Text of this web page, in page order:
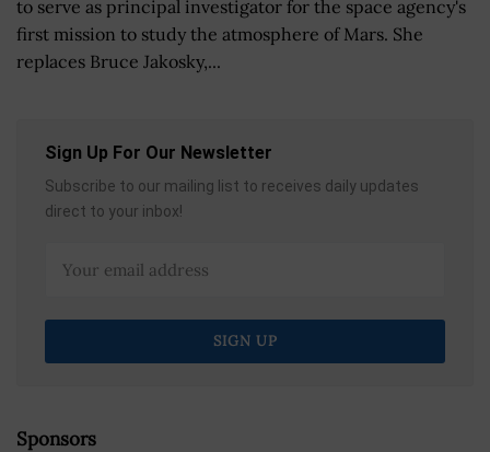
to serve as principal investigator for the space agency's
first mission to study the atmosphere of Mars. She
replaces Bruce Jakosky,...
Sign Up For Our Newsletter
Subscribe to our mailing list to receives daily updates
direct to your inbox!
Sponsors